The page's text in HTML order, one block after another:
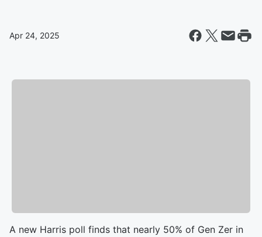
Apr 24, 2025
A new Harris poll finds that nearly 50% of Gen Zer in